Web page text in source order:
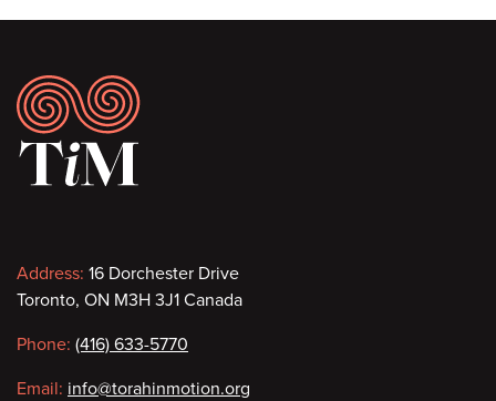
Footer
Contact
information
Address: 16 Dorchester Drive
Toronto, ON M3H 3J1 Canada
Phone: (416) 633-5770
Email: info@torahinmotion.org